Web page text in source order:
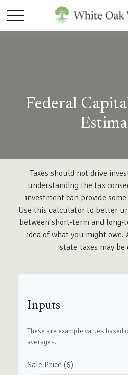
Federal
Taxes should not drive
understanding the tax
investment can provide
Use this calculator to better
between short-term and long-
idea of what you might
state taxes may be
Inputs
These are example values based
averages.
Sale Price ($)